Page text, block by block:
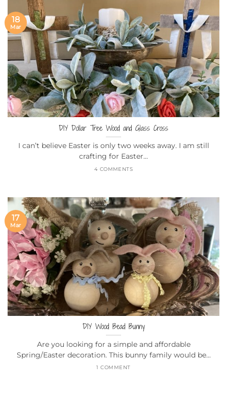
DIY Dollar Tree Wood and Glass Cross
I can’t believe Easter is only two weeks away. I am still
crafting for Easter...
4 COMMENTS
18
Mar
DIY Wood Bead Bunny
Are you looking for a simple and affordable
Spring/Easter decoration. This bunny family would be...
1 COMMENT
17
Mar